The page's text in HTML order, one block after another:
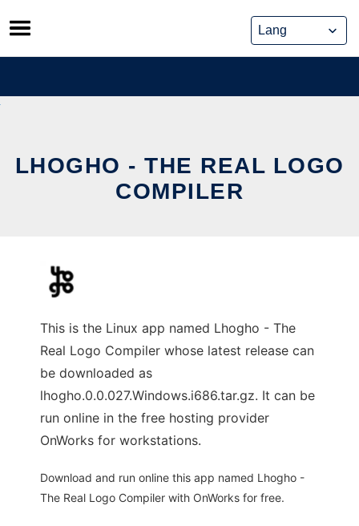
Skip
to
content
LHOGHO - THE REAL LOGO
COMPILER
This is the Linux app named Lhogho - The
Real Logo Compiler whose latest release can
be downloaded as
lhogho.0.0.027.Windows.i686.tar.gz. It can be
run online in the free hosting provider
OnWorks for workstations.
Download and run online this app named Lhogho -
The Real Logo Compiler with OnWorks for free.